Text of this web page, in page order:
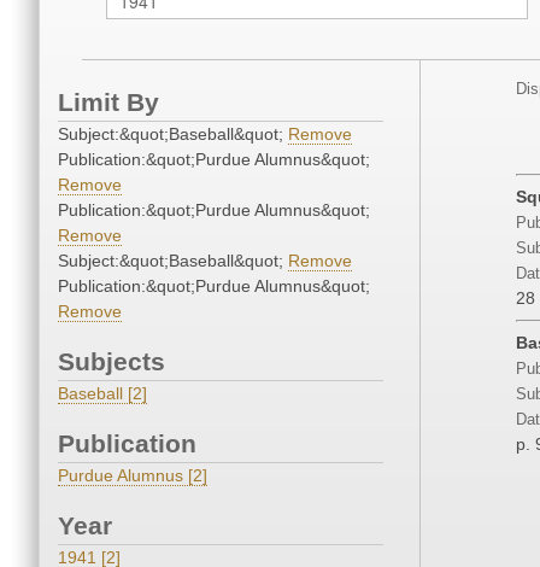
Limit By
Subject:&quot;Baseball&quot; Remove
Publication:&quot;Purdue Alumnus&quot;
Remove
Publication:&quot;Purdue Alumnus&quot;
Remove
Subject:&quot;Baseball&quot; Remove
Publication:&quot;Purdue Alumnus&quot;
Remove
Subjects
Baseball [2]
Publication
Purdue Alumnus [2]
Year
1941 [2]
28
p.